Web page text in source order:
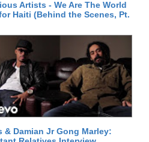
Artists - We Are The World
Haiti (Behind the Scenes, Pt.
& Damian Jr Gong Marley: